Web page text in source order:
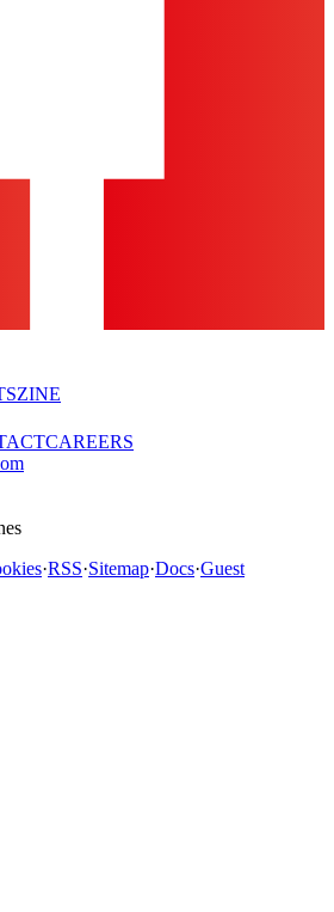
ZINE
CAREERS
·RSS·Sitemap·Docs·Guest